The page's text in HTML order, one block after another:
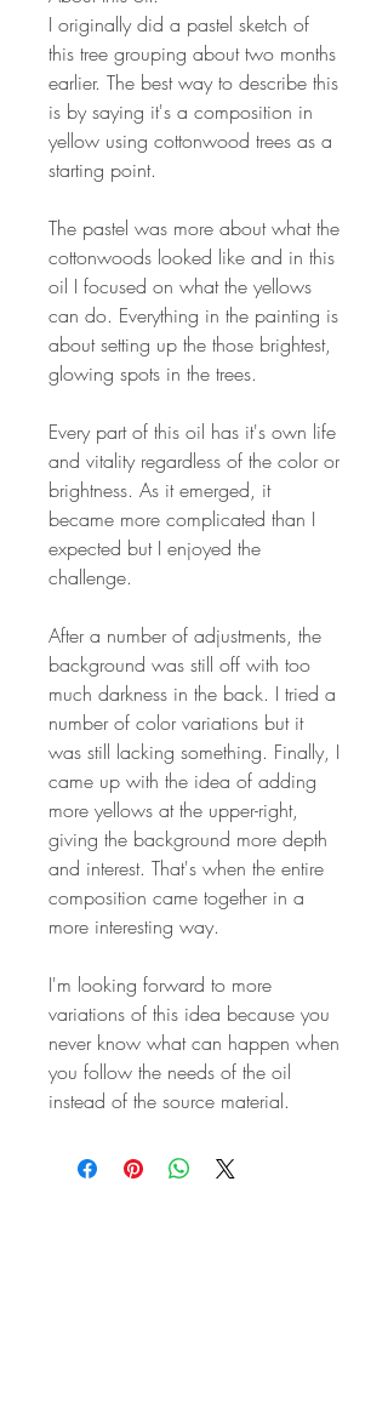
I originally did a pastel sketch of
this tree grouping about two months
earlier. The best way to describe this
is by saying it's a composition in
yellow using cottonwood trees as a
starting point.
The pastel was more about what the
cottonwoods looked like and in this
oil I focused on what the yellows
can do. Everything in the painting is
about setting up the those brightest,
glowing spots in the trees.
Every part of this oil has it's own life
and vitality regardless of the color or
brightness. As it emerged, it
became more complicated than I
expected but I enjoyed the
challenge.
After a number of adjustments, the
background was still off with too
much darkness in the back. I tried a
number of color variations but it
was still lacking something. Finally, I
came up with the idea of adding
more yellows at the upper-right,
giving the background more depth
and interest. That's when the entire
composition came together in a
more interesting way.
I'm looking forward to more
variations of this idea because you
never know what can happen when
you follow the needs of the oil
instead of the source material.